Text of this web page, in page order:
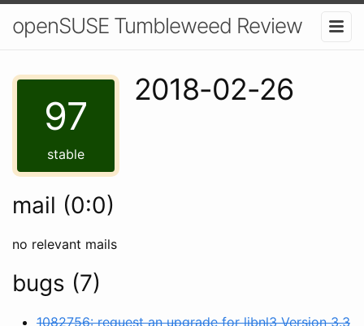
openSUSE Tumbleweed Review
97
stable
2018-02-26
mail (0:0)
no relevant mails
bugs (7)
1082756: request an upgrade for libnl3 Version 3.3